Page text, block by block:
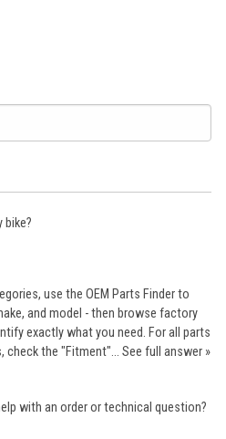
bike?
use the OEM Parts Finder to
and model - then browse factory
exactly what you need. For all parts
check the "Fitment"… See full answer »
with an order or technical question?